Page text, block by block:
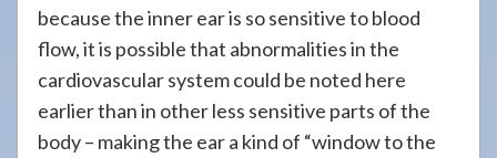
because the inner ear is so sensitive to blood
flow, it is possible that abnormalities in the
cardiovascular system could be noted here
earlier than in other less sensitive parts of the
body – making the ear a kind of “window to the